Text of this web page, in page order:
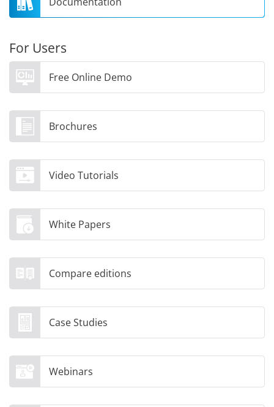
For Users
Free Online Demo
Brochures
Video Tutorials
White Papers
Compare editions
Case Studies
Webinars